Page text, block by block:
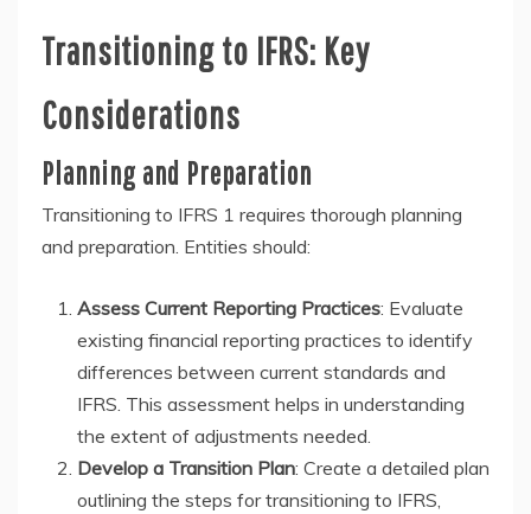
Transitioning to IFRS: Key
Considerations
Planning and Preparation
Transitioning to IFRS 1 requires thorough planning
and preparation. Entities should:
Assess Current Reporting Practices: Evaluate
existing financial reporting practices to identify
differences between current standards and
IFRS. This assessment helps in understanding
the extent of adjustments needed.
Develop a Transition Plan: Create a detailed plan
outlining the steps for transitioning to IFRS,